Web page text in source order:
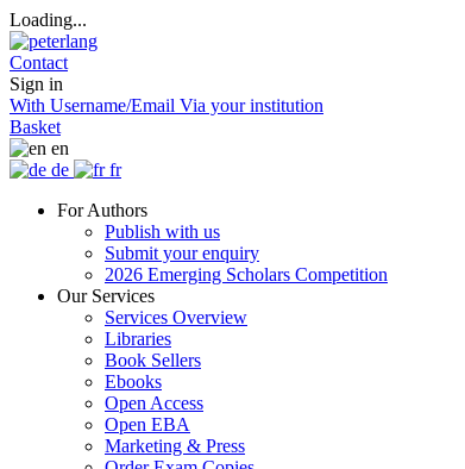
Loading...
Contact
Sign in
With Username/Email Via your institution
Basket
en
de
fr
For Authors
Publish with us
Submit your enquiry
2026 Emerging Scholars Competition
Our Services
Services Overview
Libraries
Book Sellers
Ebooks
Open Access
Open EBA
Marketing & Press